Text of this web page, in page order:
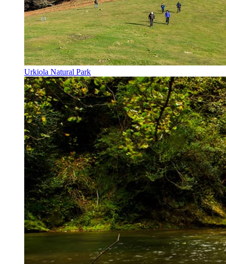
Urkiola Natural Park